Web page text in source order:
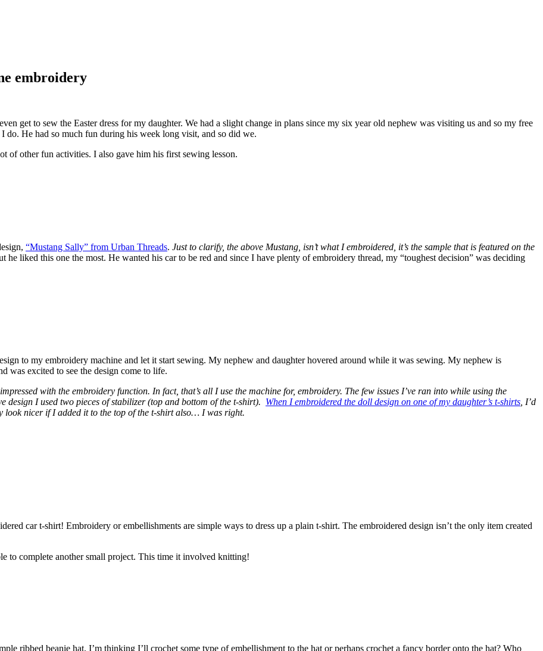
embroidery
get to sew the Easter dress for my daughter. We had a slight change in plans since my six year old nephew was visiting us and so my free
do. He had so much fun during his week long visit, and so did we.
of other fun activities. I also gave him his first sewing lesson.
“Mustang Sally” from Urban Threads. Just to clarify, the above Mustang, isn’t what I embroidered, it’s the sample that is featured on the
he liked this one the most. He wanted his car to be red and since I have plenty of embroidery thread, my “toughest decision” was deciding
to my embroidery machine and let it start sewing. My nephew and daughter hovered around while it was sewing. My nephew is
was excited to see the design come to life.
with the embroidery function. In fact, that’s all I use the machine for, embroidery. The few issues I’ve ran into while using the
design I used two pieces of stabilizer (top and bottom of the t-shirt). When I embroidered the doll design on one of my daughter’s t-shirts , I’d
look nicer if I added it to the top of the t-shirt also… I was right.
car t-shirt! Embroidery or embellishments are simple ways to dress up a plain t-shirt. The embroidered design isn’t the only item created
to complete another small project. This time it involved knitting!
ribbed beanie hat. I’m thinking I’ll crochet some type of embellishment to the hat or perhaps crochet a fancy border onto the hat? Who